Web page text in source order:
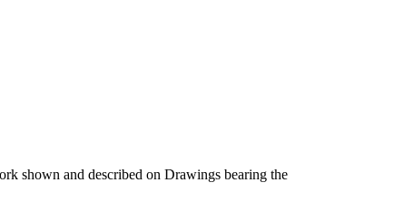
shown and described on Drawings bearing the